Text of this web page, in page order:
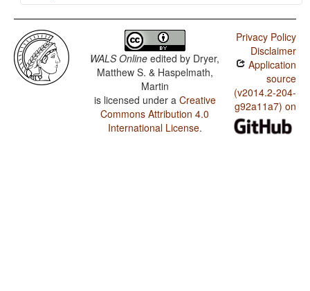
Bribri / Asymmetrical Case-Marking
Bribri / Number of Cases
WALS Online edited by Dryer,
Matthew S. & Haspelmath,
Martin
is licensed under a Creative
Commons Attribution 4.0
International License.
Privacy Policy
Disclaimer
Application
source
(v2014.2-204-
g92a11a7) on